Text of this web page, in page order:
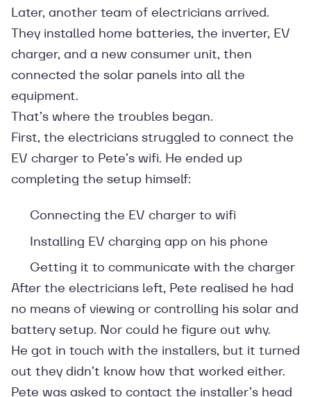
Later, another team of electricians arrived.
They installed home batteries, the inverter, EV
charger, and a new consumer unit, then
connected the solar panels into all the
equipment.
That’s where the troubles began.
First, the electricians struggled to connect the
EV charger to Pete’s wifi. He ended up
completing the setup himself:
Connecting the EV charger to wifi
Installing EV charging app on his phone
Getting it to communicate with the charger
After the electricians left, Pete realised he had
no means of viewing or controlling his solar and
battery setup. Nor could he figure out why.
He got in touch with the installers, but it turned
out they didn’t know how that worked either.
Pete was asked to contact the installer’s head